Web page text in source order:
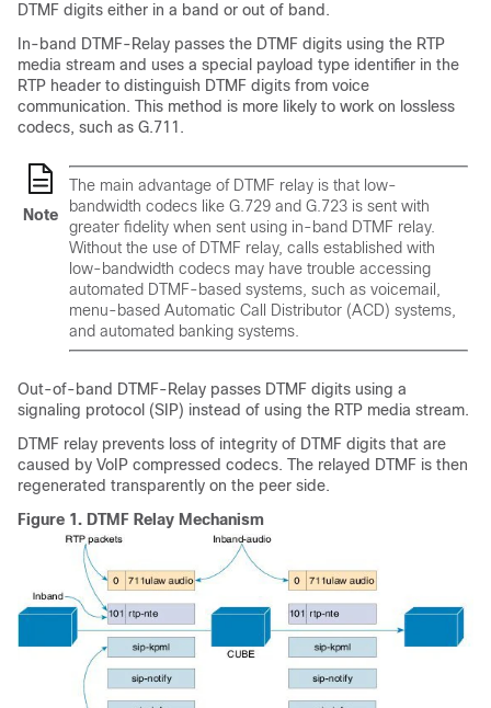
DTMF digits either in a band or out of band.
In-band DTMF-Relay passes the DTMF digits using the RTP
media stream and uses a special payload type identifier in the
RTP header to distinguish DTMF digits from voice
communication. This method is more likely to work on lossless
codecs, such as G.711.
Note
The main advantage of DTMF relay is that low-
bandwidth codecs like G.729 and G.723 is sent with
greater fidelity when sent using in-band DTMF relay.
Without the use of DTMF relay, calls established with
low-bandwidth codecs may have trouble accessing
automated DTMF-based systems, such as voicemail,
menu-based Automatic Call Distributor (ACD) systems,
and automated banking systems.
Out-of-band DTMF-Relay passes DTMF digits using a
signaling protocol (SIP) instead of using the RTP media stream.
DTMF relay prevents loss of integrity of DTMF digits that are
caused by VoIP compressed codecs. The relayed DTMF is then
regenerated transparently on the peer side.
Figure 1. DTMF Relay Mechanism